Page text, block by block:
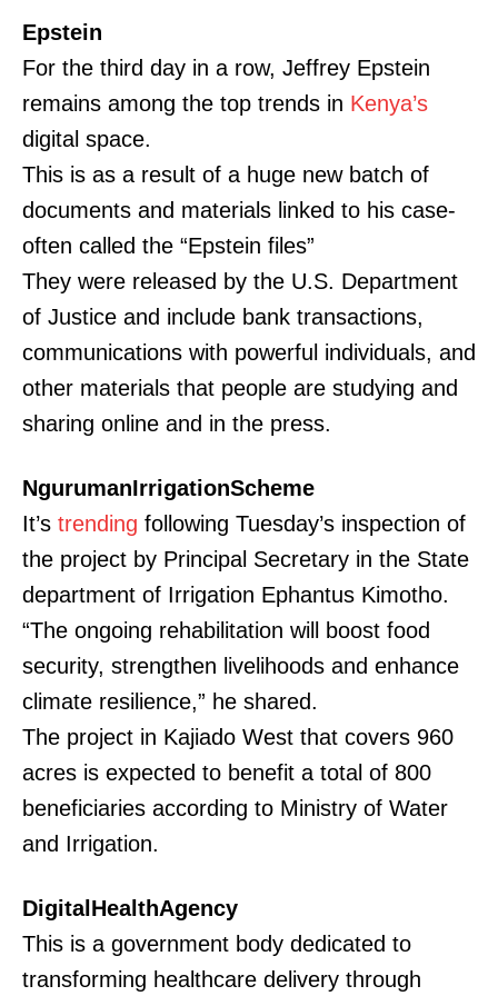
Epstein
For the third day in a row, Jeffrey Epstein
remains among the top trends in Kenya’s
digital space.
This is as a result of a huge new batch of
documents and materials linked to his case-
often called the “Epstein files”
They were released by the U.S. Department
of Justice and include bank transactions,
communications with powerful individuals, and
other materials that people are studying and
sharing online and in the press.
NgurumanIrrigationScheme
It’s trending following Tuesday’s inspection of
the project by Principal Secretary in the State
department of Irrigation Ephantus Kimotho.
“The ongoing rehabilitation will boost food
security, strengthen livelihoods and enhance
climate resilience,” he shared.
The project in Kajiado West that covers 960
acres is expected to benefit a total of 800
beneficiaries according to Ministry of Water
and Irrigation.
DigitalHealthAgency
This is a government body dedicated to
transforming healthcare delivery through